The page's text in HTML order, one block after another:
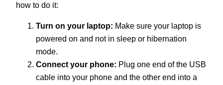
how to do it:
Turn on your laptop: Make sure your laptop is
powered on and not in sleep or hibernation
mode.
Connect your phone: Plug one end of the USB
cable into your phone and the other end into a